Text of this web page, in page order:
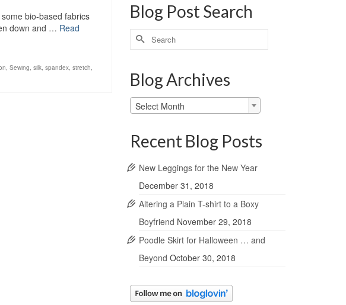
bio-based fabrics
down and … Read
, Sewing, silk, spandex, stretch,
Blog Post Search
Search
for:
Blog Archives
Blog
Archives
Select Month
Recent Blog Posts
New Leggings for the New Year
December 31, 2018
Altering a Plain T-shirt to a Boxy
Boyfriend November 29, 2018
Poodle Skirt for Halloween … and
Beyond October 30, 2018